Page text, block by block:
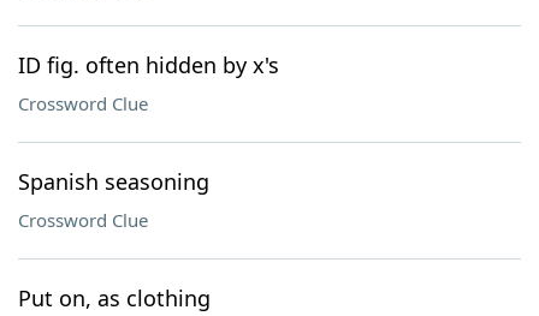
ID fig. often hidden by x's
Crossword Clue
Spanish seasoning
Crossword Clue
Put on, as clothing